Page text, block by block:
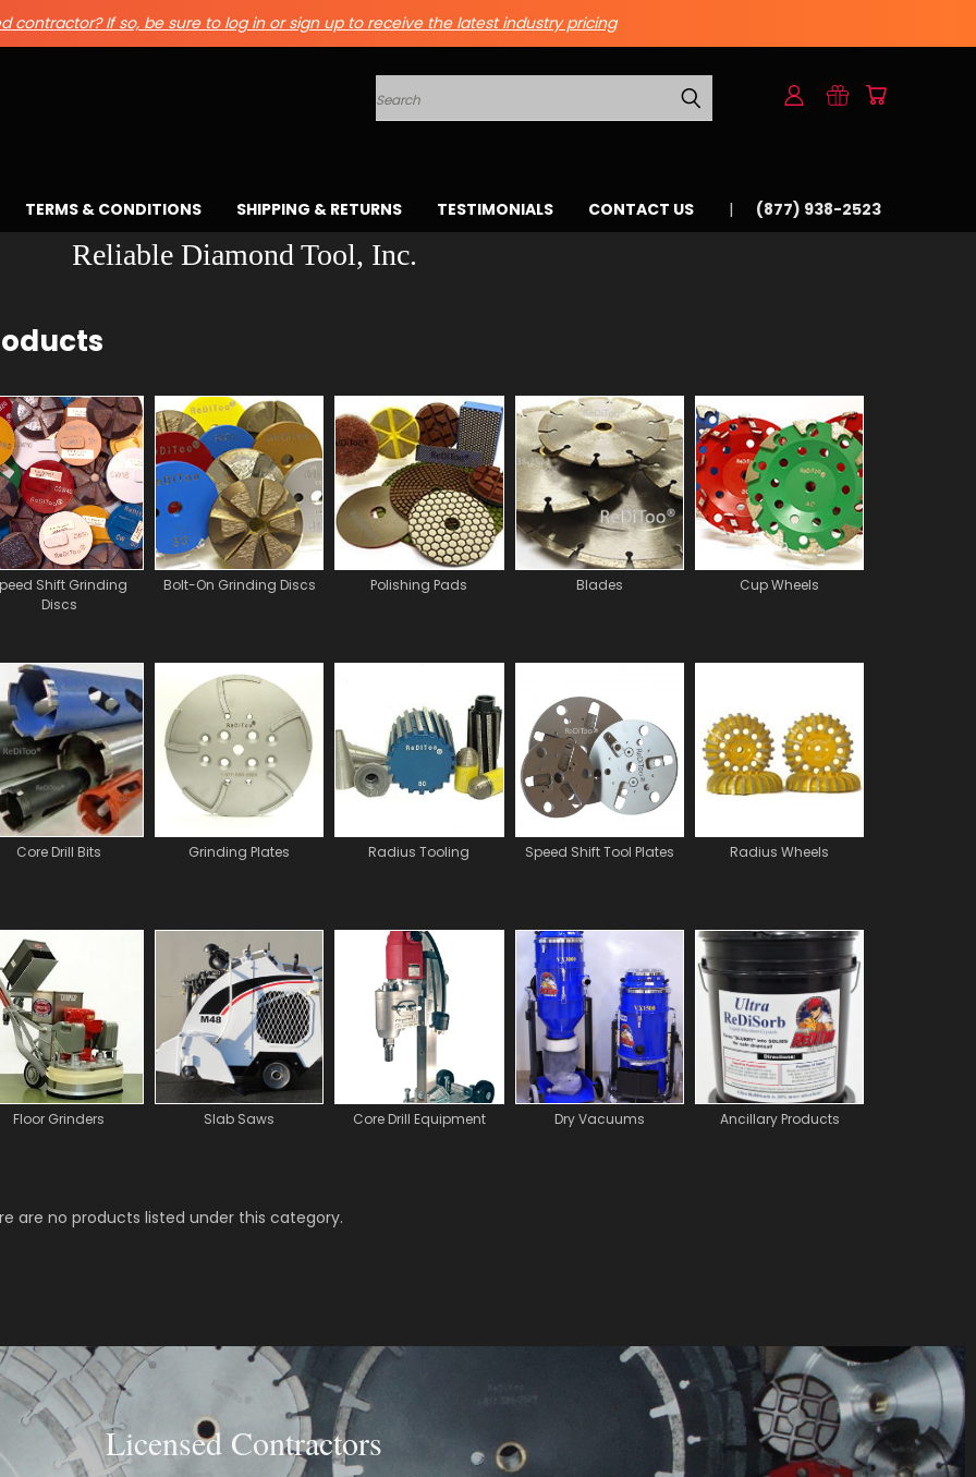
contractor? If so, be sure to log in or sign up to receive the latest industry pricing
Search
TERMS & CONDITIONS SHIPPING & RETURNS TESTIMONIALS CONTACT US (877) 938-2523
Reliable Diamond Tool, Inc.
Shift Grinding
Discs
Bolt-On Grinding Discs Polishing Pads Blades Cup Wheels
Core Drill Bits Grinding Plates Radius Tooling Speed Shift Tool Plates Radius Wheels
Floor Grinders Slab Saws Core Drill Equipment Dry Vacuums Ancillary Products
are no products listed under this category.
Licensed Contractors